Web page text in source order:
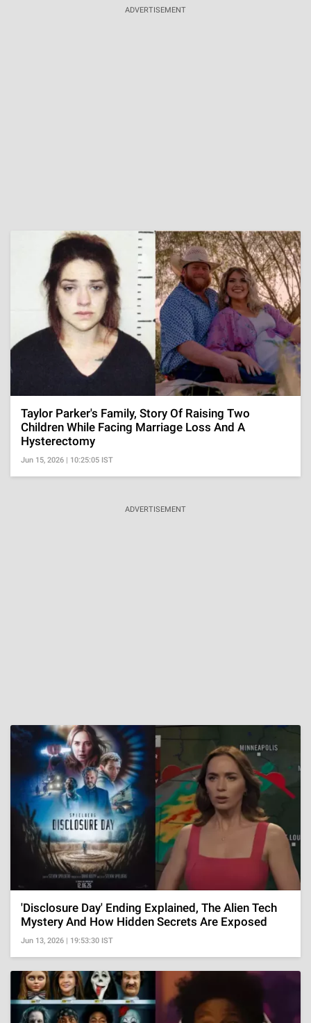
ADVERTISEMENT
Taylor Parker's Family, Story Of Raising Two
Children While Facing Marriage Loss And A
Hysterectomy
Jun 15, 2026 | 10:25:05 IST
ADVERTISEMENT
'Disclosure Day' Ending Explained, The Alien Tech
Mystery And How Hidden Secrets Are Exposed
Jun 13, 2026 | 19:53:30 IST